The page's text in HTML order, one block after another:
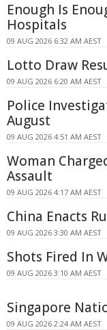
Enough Is
Hospitals
09 AUG 2026 6:32 AM AEST
Lotto Draw
09 AUG 2026 6:20 AM AEST
Police
August
09 AUG 2026 4:51 AM AEST
Woman
Assault
09 AUG 2026 4:17 AM AEST
China Enacts
09 AUG 2026 3:30 AM AEST
Shots Fired In
09 AUG 2026 3:10 AM AEST
Singapore
09 AUG 2026 2:24 AM AEST